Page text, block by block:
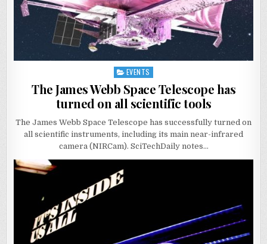
Posted
in
EVENTS
The James Webb Space Telescope has
turned on all scientific tools
The James Webb Space Telescope has successfully turned on
all scientific instruments, including its main near-infrared
camera (NIRCam). SciTechDaily notes…